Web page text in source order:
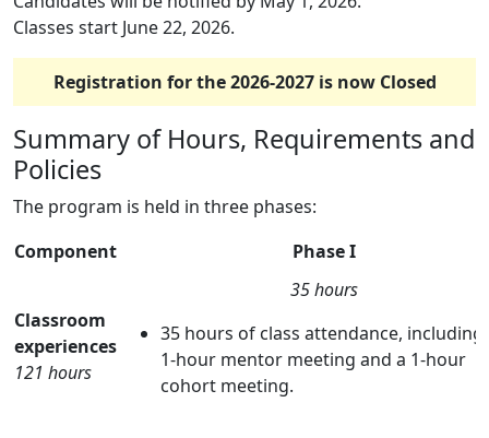
Classes start June 22, 2026.
Registration for the 2026-2027 is now Closed
Summary of Hours, Requirements and
Policies
The program is held in three phases:
Component
Phase I
Classroom
experiences
121 hours
35 hours
35 hours of class attendance, including
1-hour mentor meeting and a 1-hour
cohort meeting.